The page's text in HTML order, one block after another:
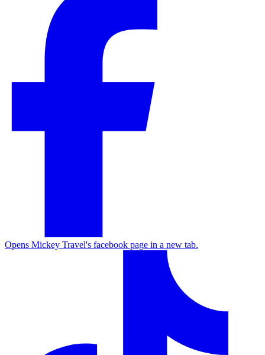
Opens Mickey Travel's facebook page in a new tab.